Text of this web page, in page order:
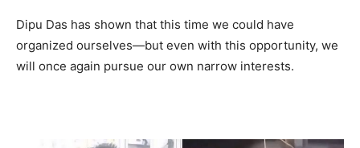
Dipu Das has shown that this time we could have
organized ourselves—but even with this opportunity, we
will once again pursue our own narrow interests.